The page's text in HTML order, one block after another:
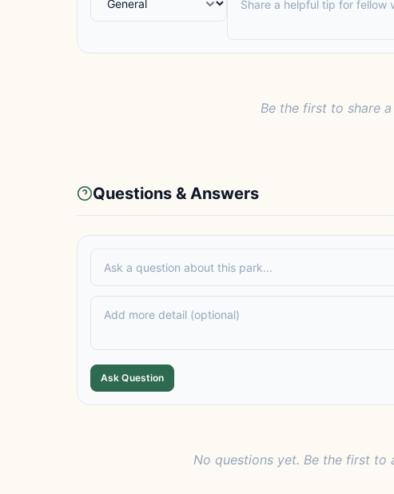
Be the first to share
Questions & Answers
Ask Question
No questions yet. Be the first to